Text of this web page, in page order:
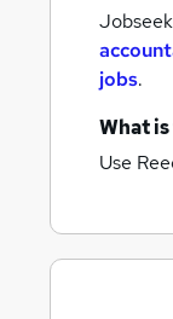
jobs.
What
Use